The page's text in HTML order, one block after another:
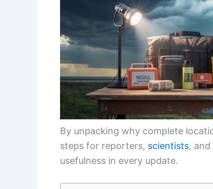
By unpacking why complete
steps for reporters, scientists,
usefulness in every update.